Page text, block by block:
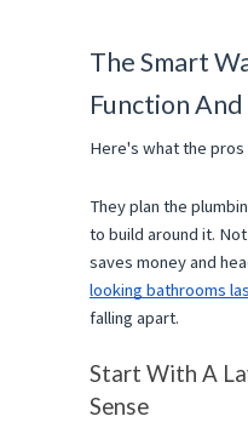
The Smart
Function
Here's what the pros
They plan the
to build around it.
saves money and
looking bathrooms
falling apart.
Start With A
Sense